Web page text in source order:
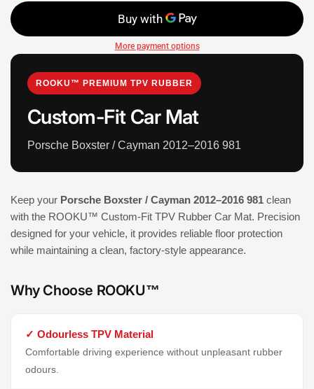
More payment options
ROOKU™ PREMIUM TPV RUBBER
Custom-Fit Car Mat
Porsche Boxster / Cayman 2012–2016 981
Keep your Porsche Boxster / Cayman 2012–2016 981 clean
with the ROOKU™ Custom-Fit TPV Rubber Car Mat. Precision
designed for your vehicle, it provides reliable floor protection
while maintaining a clean, factory-style appearance.
Why Choose ROOKU™
✓ Odourless TPV Material
Comfortable driving experience without unpleasant rubber
odours.